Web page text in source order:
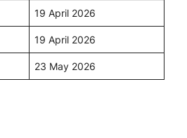
19 April 2026
19 April 2026
23 May 2026